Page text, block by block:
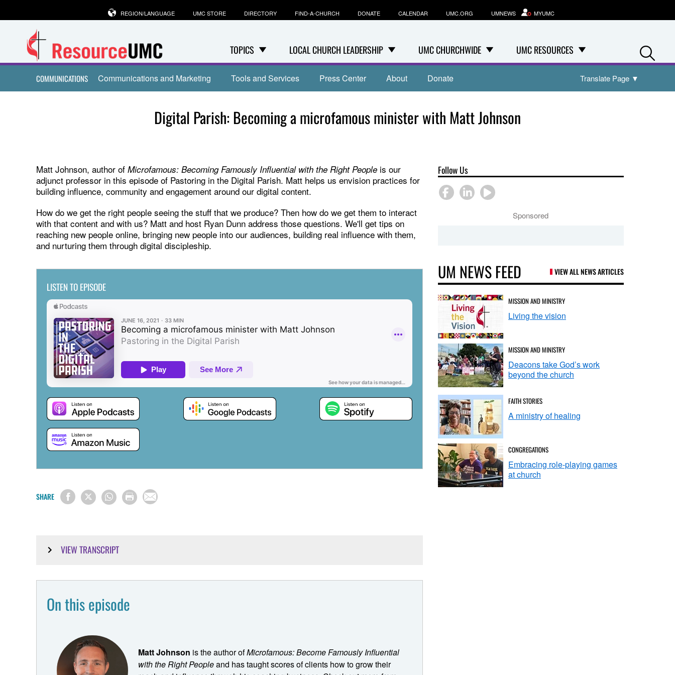
TOPICS LOCAL CHURCH LEADERSHIP UMC CHURCHWIDE UMC RESOURCES
REGION/LANGUAGE UMC STORE DIRECTORY FIND-A-CHURCH DONATE CALENDAR UMC.ORG UMNEWS MYUMC
COMMUNICATIONS Communications and Marketing Tools and Services Press Center About Donate Translate Page ▼
Digital Parish: Becoming a microfamous minister with Matt Johnson
Matt Johnson, author of Microfamous: Becoming Famously Influential with the Right People is our
adjunct professor in this episode of Pastoring in the Digital Parish. Matt helps us envision practices for
building influence, community and engagement around our digital content.
How do we get the right people seeing the stuff that we produce? Then how do we get them to interact
with that content and with us? Matt and host Ryan Dunn address those questions. We'll get tips on
reaching new people online, bringing new people into our audiences, building real influence with them,
and nurturing them through digital discipleship.
LISTEN TO EPISODE
SHARE
VIEW TRANSCRIPT
that's tailored to them. And the church has really fought that trend for a long time. And it just, it creates all
these other downstream effects where you end up trying to go, Hey, well, I can't do this because that'll mess
always trying to find these solutions that like bridge the gaps between all the different constituencies that we
have to satisfy. My advice would be choose who to serve and let the chips fall where they may.
On this episode
Matt Johnson is the author ofMicrofamous: Become Famously Influential
with the Right Peopleand has taught scores of clients how to grow their
Follow Us
Sponsored
UM NEWS FEED VIEW ALL NEWS ARTICLES
MISSION AND MINISTRY
Living the vision
MISSION AND MINISTRY
Deacons take God’s work
beyond the church
FAITH STORIES
A ministry of healing
CONGREGATIONS
Embracing role-playing games
at church